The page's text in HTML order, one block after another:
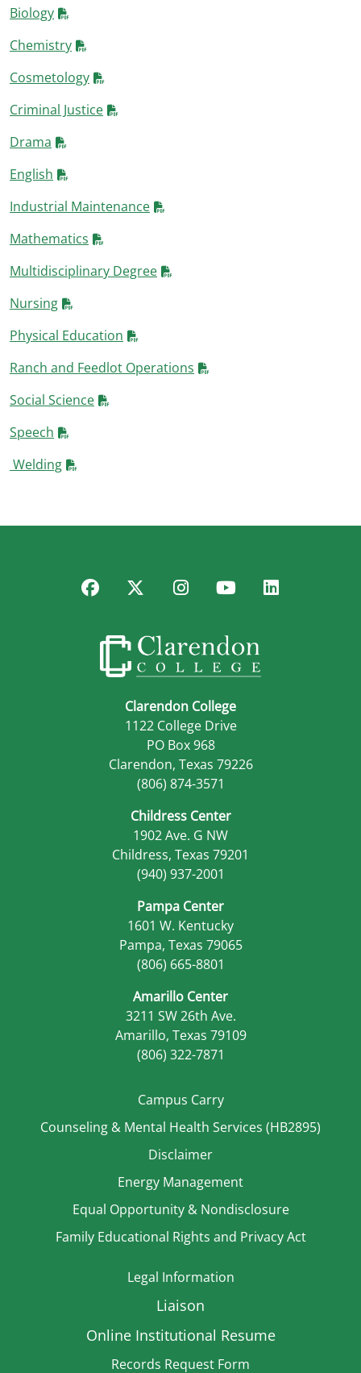
Biology
Chemistry
Cosmetology
Criminal Justice
Drama
English
Industrial Maintenance
Mathematics
Multidisciplinary Degree
Nursing
Physical Education
Ranch and Feedlot Operations
Social Science
Speech
Welding
Facebook
TwitterInstagram
YouTubeLinkedIn
Clarendon College
1122 College Drive
PO Box 968
Clarendon, Texas 79226
(806) 874-3571
Childress Center
1902 Ave. G NW
Childress, Texas 79201
(940) 937-2001
Pampa Center
1601 W. Kentucky
Pampa, Texas 79065
(806) 665-8801
Amarillo Center
3211 SW 26th Ave.
Amarillo, Texas 79109
(806) 322-7871
Campus Carry
Counseling & Mental Health Services (HB2895)
Disclaimer
Energy Management
Equal Opportunity & Nondisclosure
Family Educational Rights and Privacy Act
Legal Information
Liaison
Online Institutional Resume
Records Request Form